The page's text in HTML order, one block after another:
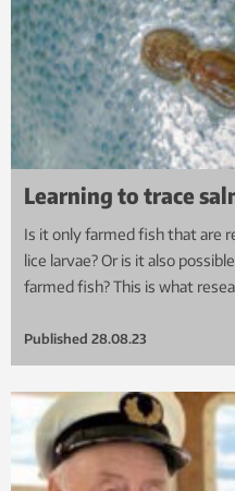
Learning to trace
Is it only farmed fish that are
lice larvae? Or is it also
farmed fish? This is what
Published 28.08.23